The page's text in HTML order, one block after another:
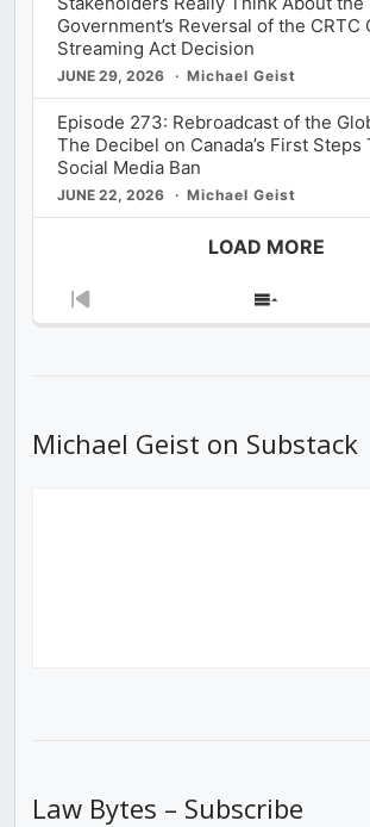
Government’s Reversal of the CRTC
Streaming Act Decision
JUNE 29, 2026 Michael Geist
Episode 273: Rebroadcast of the
The Decibel on Canada’s First Steps
Social Media Ban
JUNE 22, 2026 Michael Geist
LOAD MORE
Previous
Show
Michael Geist on Substack
Law Bytes – Subscribe